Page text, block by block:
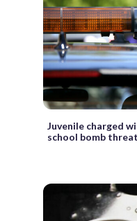
Juvenile charged
school bomb threat